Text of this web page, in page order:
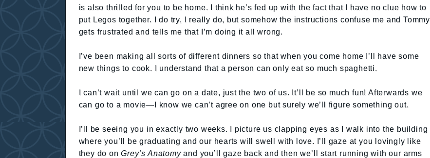
is also thrilled for you to be home. I think he’s fed up with the fact that I have no clue how to
put Legos together. I do try, I really do, but somehow the instructions confuse me and Tommy
gets frustrated and tells me that I’m doing it all wrong.
I’ve been making all sorts of different dinners so that when you come home I’ll have some
new things to cook. I understand that a person can only eat so much spaghetti.
I can’t wait until we can go on a date, just the two of us. It’ll be so much fun! Afterwards we
can go to a movie—I know we can’t agree on one but surely we’ll figure something out.
I’ll be seeing you in exactly two weeks. I picture us clapping eyes as I walk into the building
where you’ll be graduating and our hearts will swell with love. I’ll gaze at you lovingly like
they do onGrey’s Anatomyand you’ll gaze back and then we’ll start running with our arms